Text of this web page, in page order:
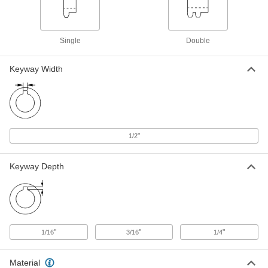
Wear-Resistant Steel Single-Strand
for ANSI 80 Chain, 16 Teeth, for 1-
15/16" Shaft Diameter
2500T688
for ANSI 60 Roller Chain and 1-15/16"
0000000
Each
Shaft, 17 Teeth
6280K739
ADD
Single Double
Keyway Width
1/2"
Keyway Depth
1/16" 3/16" 1/4"
Material